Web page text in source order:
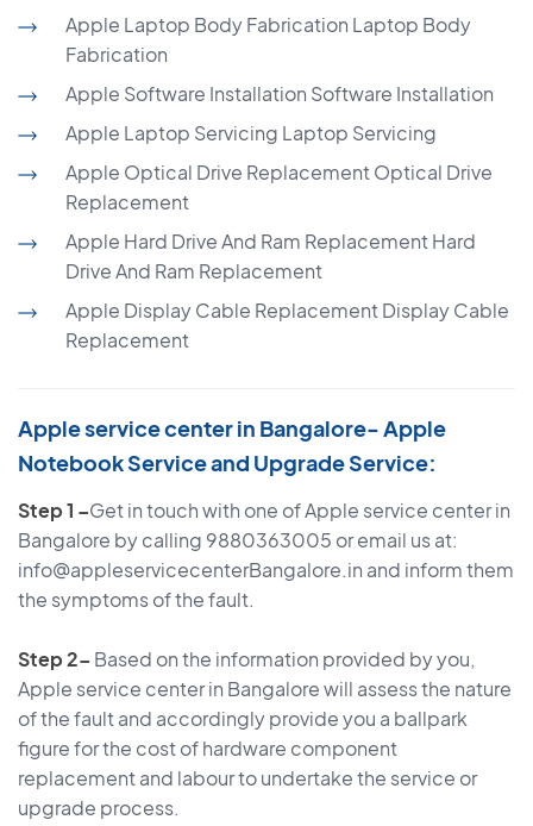
Apple Laptop Body Fabrication Laptop Body
Fabrication
Apple Software Installation Software Installation
Apple Laptop Servicing Laptop Servicing
Apple Optical Drive Replacement Optical Drive
Replacement
Apple Hard Drive And Ram Replacement Hard
Drive And Ram Replacement
Apple Display Cable Replacement Display Cable
Replacement
Apple service center in Bangalore- Apple
Notebook Service and Upgrade Service:
Step 1 –Get in touch with one of Apple service center in
Bangalore by calling 9880363005 or email us at:
info@appleservicecenterBangalore.in and inform them
the symptoms of the fault.
Step 2– Based on the information provided by you,
Apple service center in Bangalore will assess the nature
of the fault and accordingly provide you a ballpark
figure for the cost of hardware component
replacement and labour to undertake the service or
upgrade process.